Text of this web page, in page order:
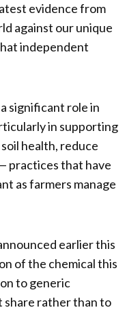
evidence from
against our unique
independent
significant role in
in supporting
health, reduce
practices that have
as farmers manage
earlier this
of the chemical this
to generic
share rather than to